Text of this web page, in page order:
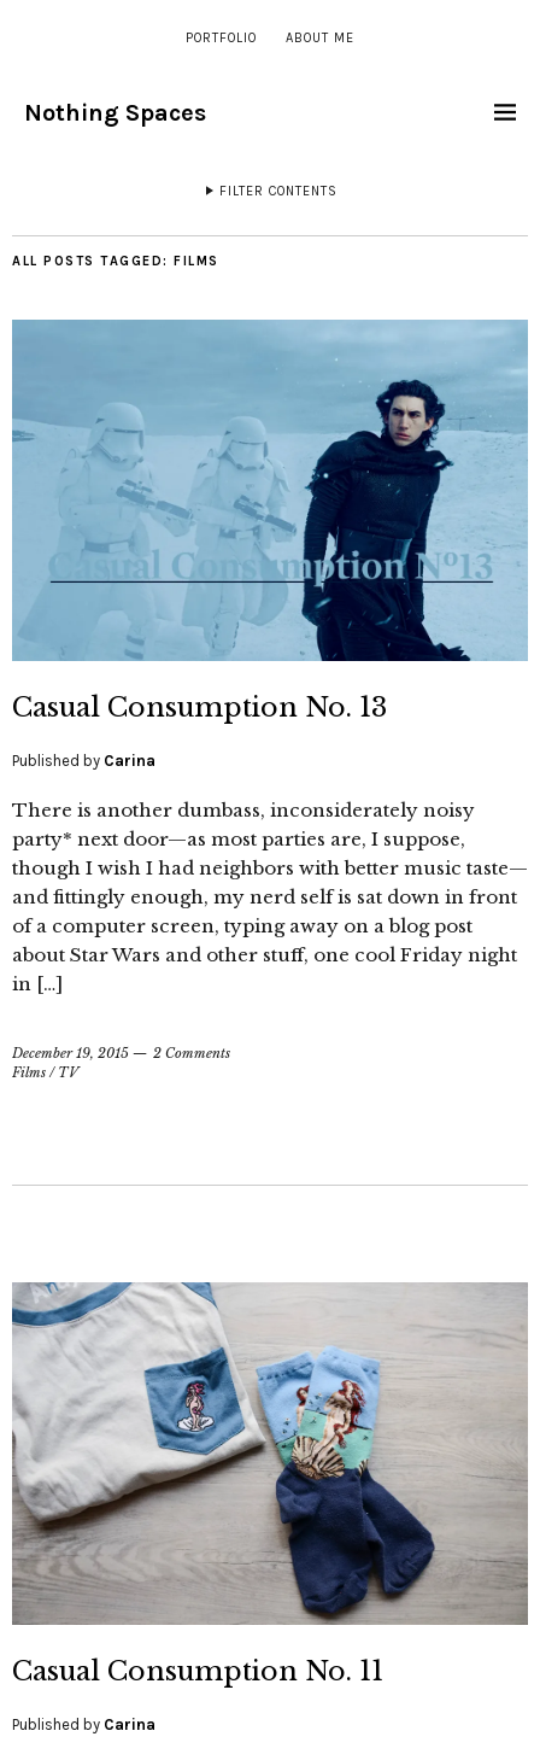
PORTFOLIO ABOUT ME
Nothing Spaces
FILTER CONTENTS
ALL POSTS TAGGED: FILMS
Casual Consumption No. 13
Published by Carina
There is another dumbass, inconsiderately noisy
party* next door—as most parties are, I suppose,
though I wish I had neighbors with better music taste—
and fittingly enough, my nerd self is sat down in front
of a computer screen, typing away on a blog post
about Star Wars and other stuff, one cool Friday night
in […]
December 19, 2015
2 Comments
Films / TV
Casual Consumption No. 11
Published by Carina